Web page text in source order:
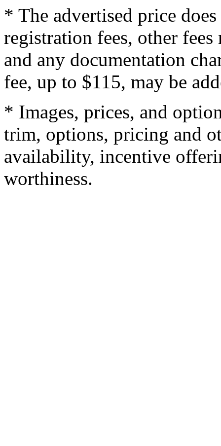
* The advertised price
registration fees, other
and any documentation
fee, up to $115, may be
* Images, prices, and
trim, options, pricing and
availability, incentive
worthiness.